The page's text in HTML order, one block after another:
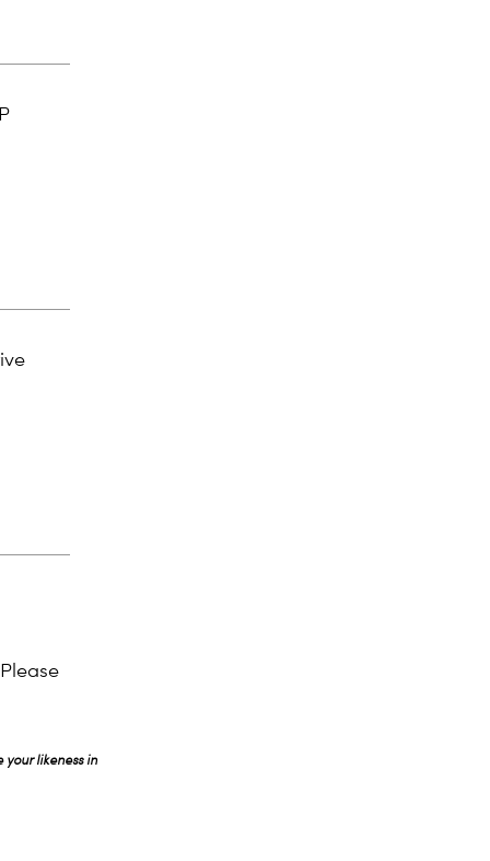
likeness in